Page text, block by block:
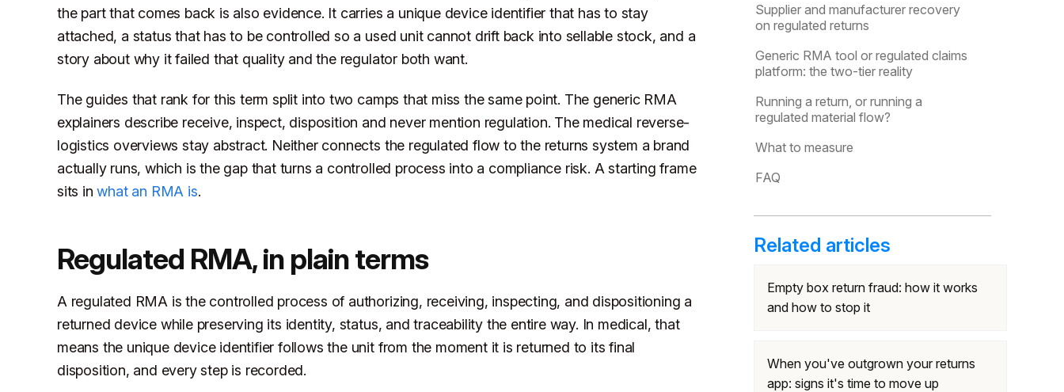
the part that comes back is also evidence. It carries a unique device identifier that has to stay
attached, a status that has to be controlled so a used unit cannot drift back into sellable stock, and a
story about why it failed that quality and the regulator both want.
The guides that rank for this term split into two camps that miss the same point. The generic RMA
explainers describe receive, inspect, disposition and never mention regulation. The medical reverse-
logistics overviews stay abstract. Neither connects the regulated flow to the returns system a brand
actually runs, which is the gap that turns a controlled process into a compliance risk. A starting frame
sits inwhat an RMA is.
Regulated RMA, in plain terms
A regulated RMA is the controlled process of authorizing, receiving, inspecting, and dispositioning a
returned device while preserving its identity, status, and traceability the entire way. In medical, that
means the unique device identifier follows the unit from the moment it is returned to its final
disposition, and every step is recorded.
Supplier and manufacturer recovery
on regulated returns
Generic RMA tool or regulated claims
platform: the two-tier reality
Running a return, or running a
regulated material flow?
What to measure
FAQ
Related articles
Empty box return fraud: how it works
and how to stop it
When you've outgrown your returns
app: signs it's time to move up